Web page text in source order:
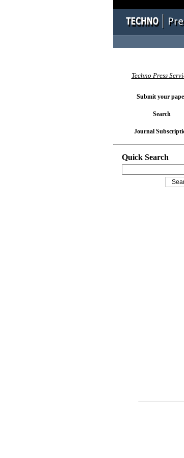
Techno Press
Submit your
Search
Journal
Quick Search